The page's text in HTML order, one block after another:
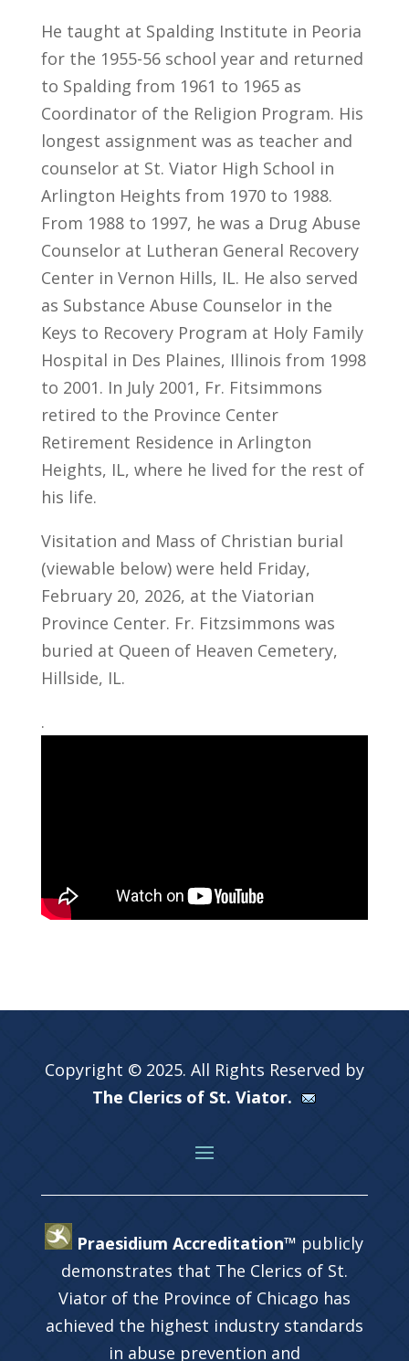
He taught at Spalding Institute in Peoria
for the 1955-56 school year and returned
to Spalding from 1961 to 1965 as
Coordinator of the Religion Program. His
longest assignment was as teacher and
counselor at St. Viator High School in
Arlington Heights from 1970 to 1988.
From 1988 to 1997, he was a Drug Abuse
Counselor at Lutheran General Recovery
Center in Vernon Hills, IL. He also served
as Substance Abuse Counselor in the
Keys to Recovery Program at Holy Family
Hospital in Des Plaines, Illinois from 1998
to 2001. In July 2001, Fr. Fitsimmons
retired to the Province Center
Retirement Residence in Arlington
Heights, IL, where he lived for the rest of
his life.
Visitation and Mass of Christian burial
(viewable below) were held Friday,
February 20, 2026, at the Viatorian
Province Center. Fr. Fitzsimmons was
buried at Queen of Heaven Cemetery,
Hillside, IL.
.
Copyright © 2025. All Rights Reserved by
The Clerics of St. Viator.
Praesidium Accreditation™ publicly
demonstrates that The Clerics of St.
Viator of the Province of Chicago has
achieved the highest industry standards
in abuse prevention and